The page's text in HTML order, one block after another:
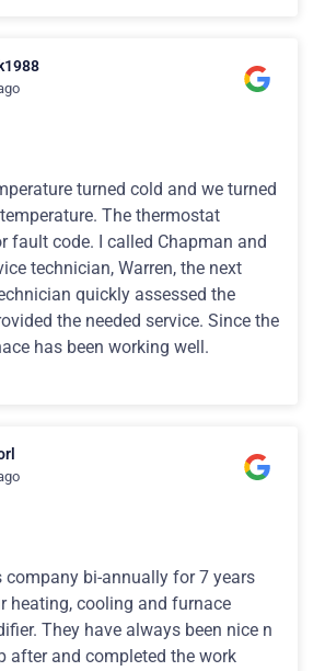
turned cold and we turned
The thermostat
fault code. I called Chapman and
technician, Warren, the next
quickly assessed the
the needed service. Since the
has been working well.
company bi-annually for 7 years
heating, cooling and furnace
They have always been nice n
after and completed the work